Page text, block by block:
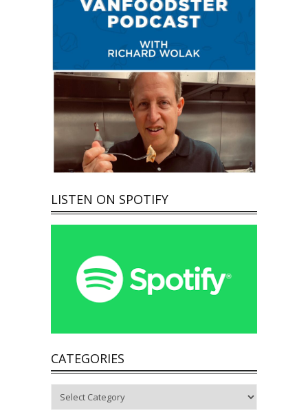
LISTEN ON SPOTIFY
CATEGORIES